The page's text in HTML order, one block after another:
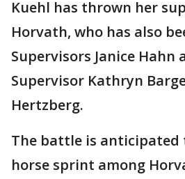
Kuehl has thrown her
Horvath, who has also
Supervisors Janice Hahn
Supervisor Kathryn
Hertzberg.
The battle is anticipated
horse sprint among